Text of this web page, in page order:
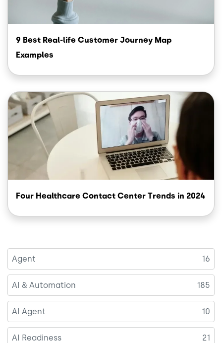
9 Best Real-life Customer Journey Map
Examples
Image
Four Healthcare Contact Center Trends in 2024
Agent 16
AI & Automation 185
AI Agent 10
AI Readiness 21